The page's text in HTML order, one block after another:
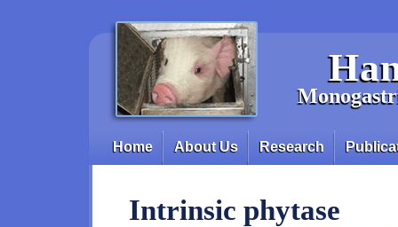
Main menu
Home About Us Research
Intrinsic phytase